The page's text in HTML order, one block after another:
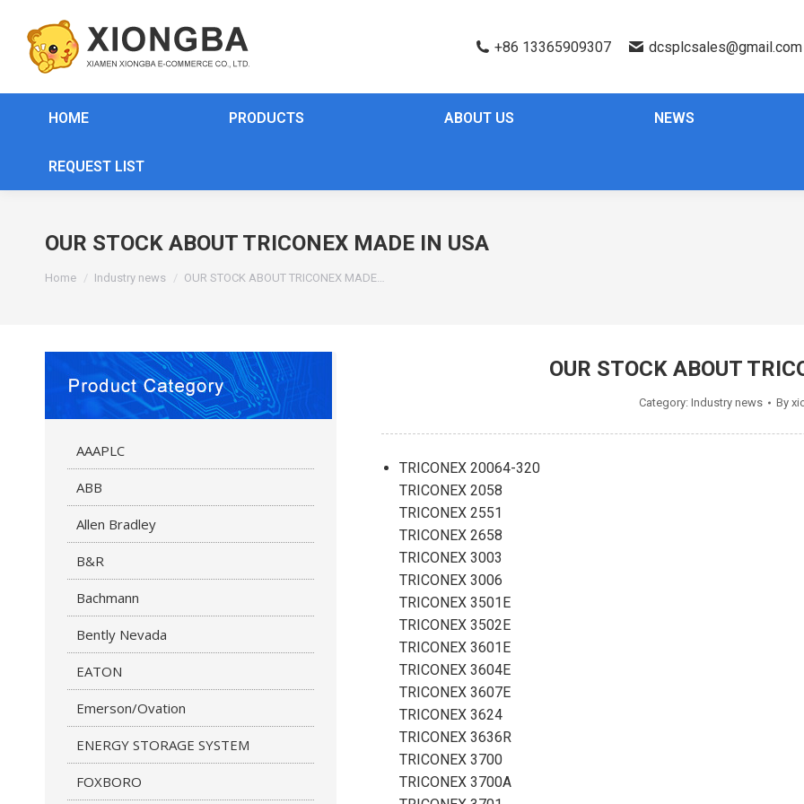
+86 13365909307 dcsplcsales@gmail.com
HOME PRODUCTS ABOUT US NEWS
REQUEST LIST
OUR STOCK ABOUT TRICONEX MADE IN USA
You are here:
Home Industry news OUR STOCK ABOUT TRICONEX MADE…
OUR STOCK ABOUT
Category: Industry news By
TRICONEX 20064-320
TRICONEX 2058
TRICONEX 2551
TRICONEX 2658
TRICONEX 3003
TRICONEX 3006
TRICONEX 3501E
TRICONEX 3502E
TRICONEX 3601E
TRICONEX 3604E
TRICONEX 3607E
TRICONEX 3624
TRICONEX 3636R
TRICONEX 3700
TRICONEX 3700A
AAAPLC
ABB
Allen Bradley
B&R
Bachmann
Bently Nevada
EATON
Emerson/Ovation
ENERGY STORAGE SYSTEM
FOXBORO